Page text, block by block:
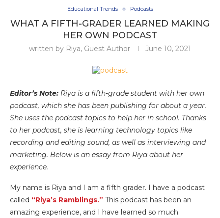
Educational Trends Podcasts
WHAT A FIFTH-GRADER LEARNED MAKING
HER OWN PODCAST
written by Riya, Guest Author June 10, 2021
Editor’s Note: Riya is a fifth-grade student with her own
podcast, which she has been publishing for about a year.
She uses the podcast topics to help her in school. Thanks
to her podcast, she is learning technology topics like
recording and editing sound, as well as interviewing and
marketing. Below is an essay from Riya about her
experience.
My name is Riya and I am a fifth grader. I have a podcast
called “Riya’s Ramblings.” This podcast has been an
amazing experience, and I have learned so much.